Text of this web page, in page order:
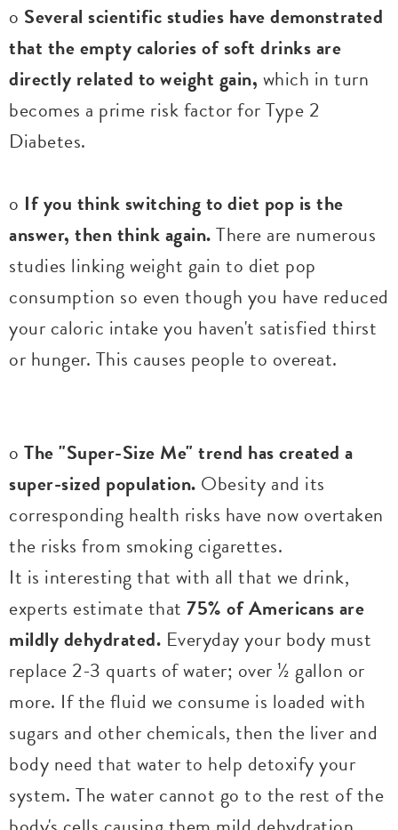
o Several scientific studies have demonstrated
that the empty calories of soft drinks are
directly related to weight gain, which in turn
becomes a prime risk factor for Type 2
Diabetes.
o If you think switching to diet pop is the
answer, then think again.There are numerous
studies linking weight gain to diet pop
consumption so even though you have reduced
your caloric intake you haven't satisfied thirst
or hunger. This causes people to overeat.
o The "Super-Size Me" trend has created a
super-sized population. Obesity and its
corresponding health risks have now overtaken
the risks from smoking cigarettes.
It is interesting that with all that we drink,
experts estimate that 75% of Americans are
mildly dehydrated. Everyday your body must
replace 2-3 quarts of water; over ½ gallon or
more. If the fluid we consume is loaded with
sugars and other chemicals, then the liver and
body need that water to help detoxify your
system. The water cannot go to the rest of the